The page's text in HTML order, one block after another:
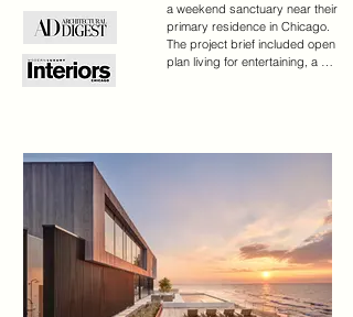
a weekend sanctuary near their
primary residence in Chicago.
The project brief included open
plan living for entertaining, a
rectangular volume that makes
Clad in Accoya, the upper level
will gray with age and blend into
the landscape. These two
horizontal volumes are
connected by a double-height
glass entry space that reveals a